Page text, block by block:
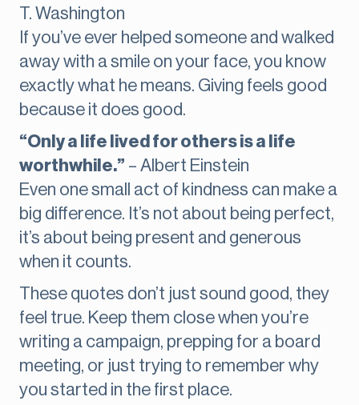
T. Washington
If you’ve ever helped someone and walked
away with a smile on your face, you know
exactly what he means. Giving feels good
because it does good.
“Only a life lived for others is a life
worthwhile.” – Albert Einstein
Even one small act of kindness can make a
big difference. It’s not about being perfect,
it’s about being present and generous
when it counts.
These quotes don’t just sound good, they
feel true. Keep them close when you’re
writing a campaign, prepping for a board
meeting, or just trying to remember why
you started in the first place.